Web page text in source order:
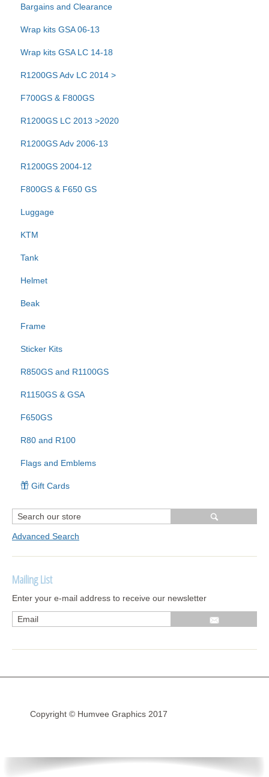
Bargains and Clearance
Wrap kits GSA 06-13
Wrap kits GSA LC 14-18
R1200GS Adv LC 2014 >
F700GS & F800GS
R1200GS LC 2013 >2020
R1200GS Adv 2006-13
R1200GS 2004-12
F800GS & F650 GS
Luggage
KTM
Tank
Helmet
Beak
Frame
Sticker Kits
R850GS and R1100GS
R1150GS & GSA
F650GS
R80 and R100
Flags and Emblems
Gift Cards
Advanced Search
Mailing List
Enter your e-mail address to receive our newsletter
Copyright © Humvee Graphics 2017